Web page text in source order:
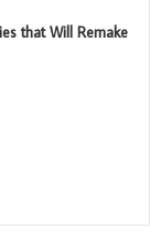
that Will Remake